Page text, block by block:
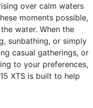
over calm waters
moments possible,
water. When the
sunbathing, or simply
casual gatherings, or
to your preferences,
XTS is built to help